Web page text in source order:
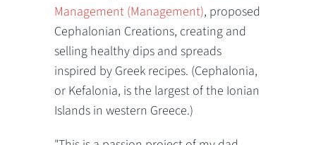
Management (Management), proposed
Cephalonian Creations, creating and
selling healthy dips and spreads
inspired by Greek recipes. (Cephalonia,
or Kefalonia, is the largest of the Ionian
Islands in western Greece.)